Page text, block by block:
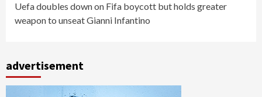
Uefa doubles down on Fifa boycott but holds greater
weapon to unseat Gianni Infantino
advertisement